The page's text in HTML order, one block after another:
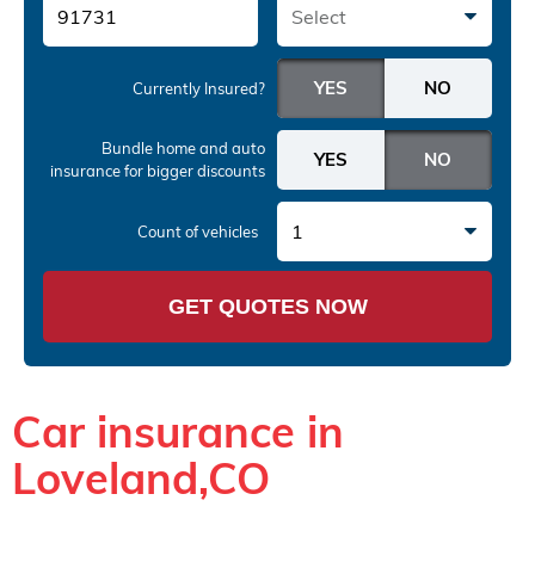
Select
Currently Insured?
Bundle home and auto
insurancefor bigger discounts
Count of vehicles 1
GET QUOTES NOW
Car insurance in
Loveland,CO